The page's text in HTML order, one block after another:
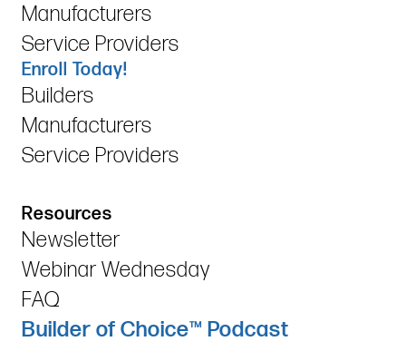
Manufacturers
Service Providers
Enroll Today!
Builders
Manufacturers
Service Providers
Resources
Newsletter
Webinar Wednesday
FAQ
Builder of Choice™ Podcast